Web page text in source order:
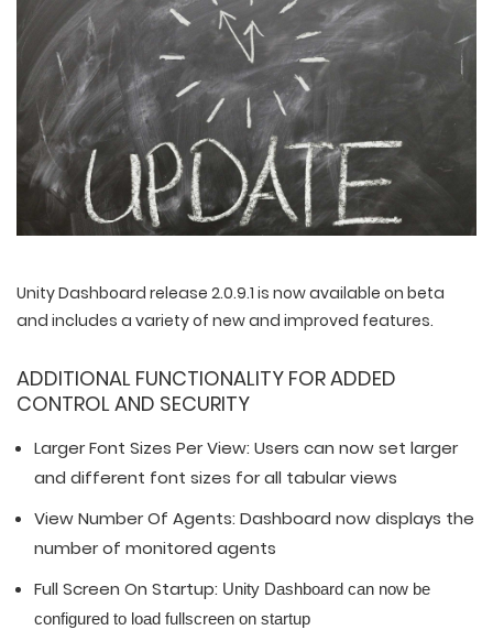
Unity Dashboard release 2.0.9.1 is now available on beta
and includes a variety of new and improved features.
ADDITIONAL FUNCTIONALITY FOR ADDED
CONTROL AND SECURITY
Larger Font Sizes Per View: Users can now set larger
and different font sizes for all tabular views
View Number Of Agents: Dashboard now displays the
number of monitored agents
Full Screen On Startup: Unity Dashboard can now be
configured to load fullscreen on startup